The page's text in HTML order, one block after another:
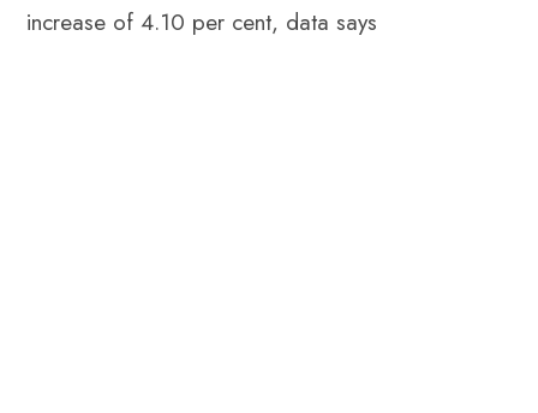
increase of 4.10 per cent, data says